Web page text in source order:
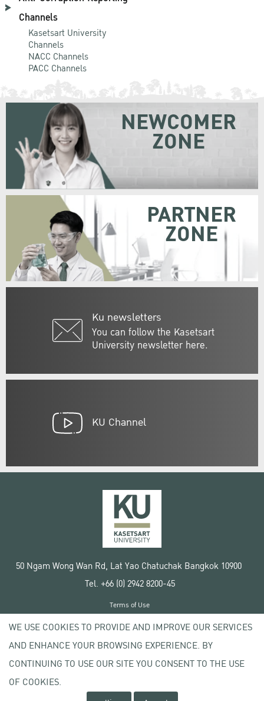
Channels
Kasetsart University
Channels
NACC Channels
PACC Channels
Ku newsletters
You can follow the Kasetsart
University newsletter here.
NEWCOMER
ZONE
PARTNER
ZONE
KU Channel
50 Ngam Wong Wan Rd, Lat Yao Chatuchak Bangkok 10900
Tel. +66 (0) 2942 8200-45
Copyright © 2020 Kasetsart University
Terms of Use
Privacy policy
WE USE COOKIES TO PROVIDE AND IMPROVE OUR SERVICES
AND ENHANCE YOUR BROWSING EXPERIENCE. BY
CONTINUING TO USE OUR SITE YOU CONSENT TO THE USE
OF COOKIES.